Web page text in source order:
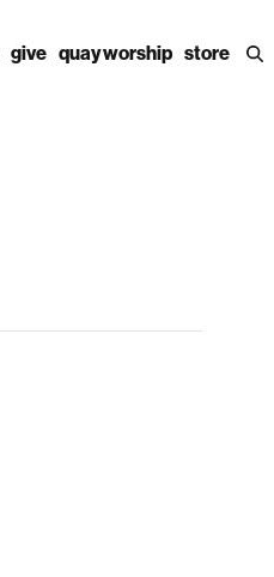
give quay worship store